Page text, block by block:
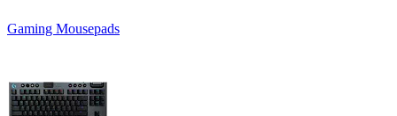
Gaming Mousepads